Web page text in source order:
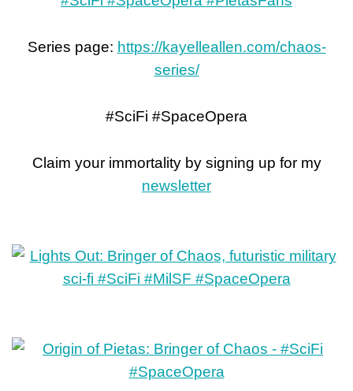
Series page: https://kayelleallen.com/chaos-
series/
#SciFi #SpaceOpera
Claim your immortality by signing up for my
newsletter